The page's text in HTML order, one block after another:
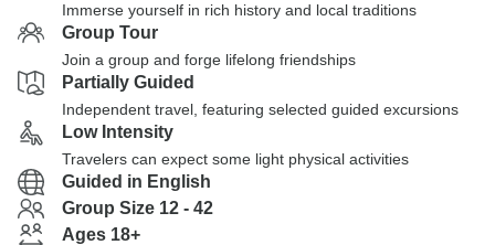
Immerse yourself in rich history and local traditions
Group Tour
Join a group and forge lifelong friendships
Partially Guided
Independent travel, featuring selected guided excursions
Low Intensity
Travelers can expect some light physical activities
Guided in English
Group Size 12 - 42
Ages 18+